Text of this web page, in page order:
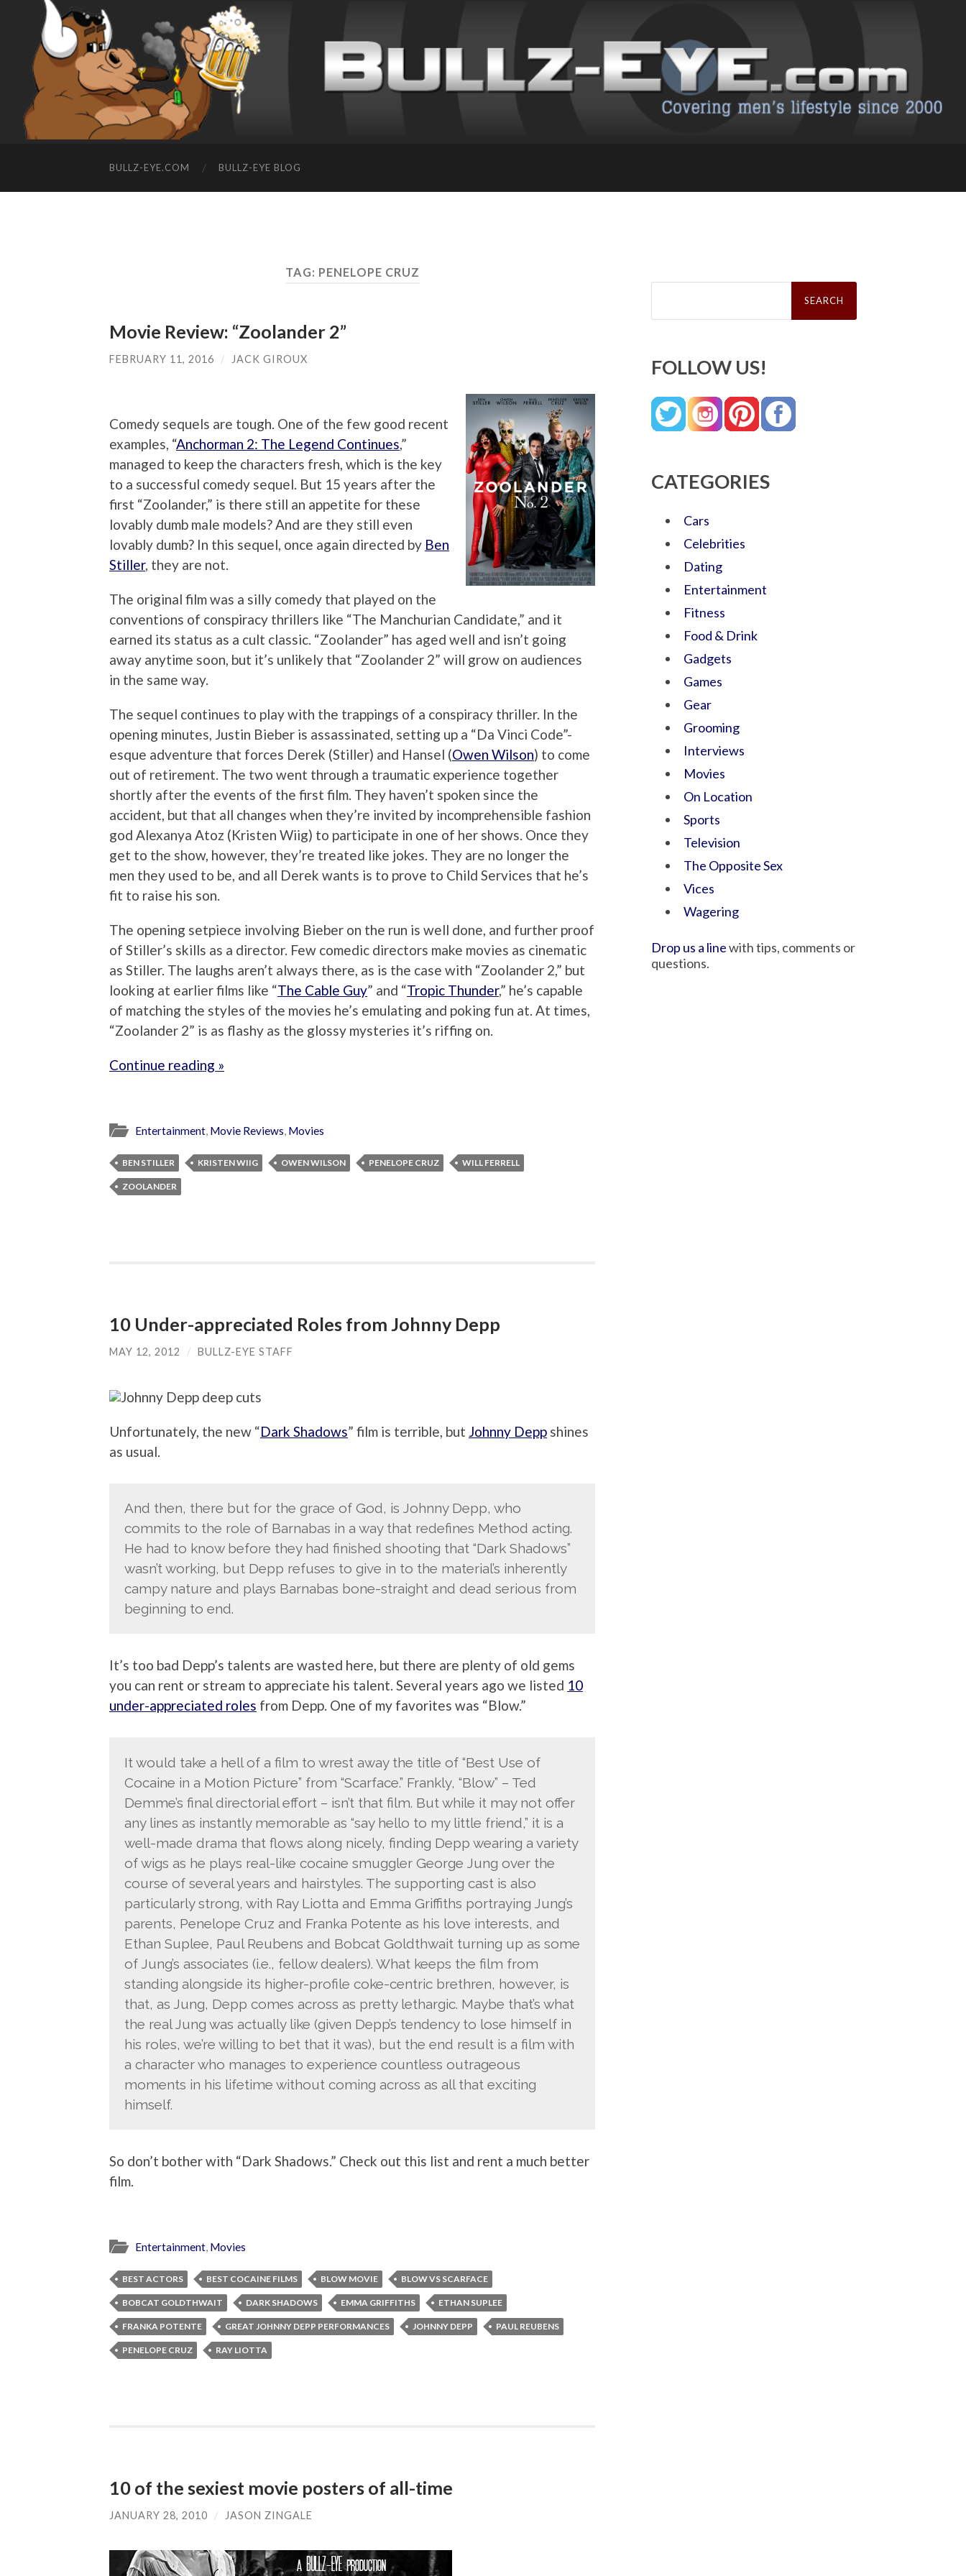
BULLZ-EYE.COM BULLZ-EYE BLOG
TAG: PENELOPE CRUZ
Movie Review: “Zoolander 2”
FEBRUARY 11, 2016 / JACK GIROUX
Comedy sequels are tough. One of the few good recent
examples, “Anchorman 2: The Legend Continues,”
managed to keep the characters fresh, which is the key
to a successful comedy sequel. But 15 years after the
first “Zoolander,” is there still an appetite for these
lovably dumb male models? And are they still even
lovably dumb? In this sequel, once again directed by Ben
Stiller, they are not.
The original film was a silly comedy that played on the
conventions of conspiracy thrillers like “The Manchurian Candidate,” and it
earned its status as a cult classic. “Zoolander” has aged well and isn’t going
away anytime soon, but it’s unlikely that “Zoolander 2” will grow on audiences
in the same way.
The sequel continues to play with the trappings of a conspiracy thriller. In the
opening minutes, Justin Bieber is assassinated, setting up a “Da Vinci Code”-
esque adventure that forces Derek (Stiller) and Hansel (Owen Wilson) to come
out of retirement. The two went through a traumatic experience together
shortly after the events of the first film. They haven’t spoken since the
accident, but that all changes when they’re invited by incomprehensible fashion
god Alexanya Atoz (Kristen Wiig) to participate in one of her shows. Once they
get to the show, however, they’re treated like jokes. They are no longer the
men they used to be, and all Derek wants is to prove to Child Services that he’s
fit to raise his son.
The opening setpiece involving Bieber on the run is well done, and further proof
of Stiller’s skills as a director. Few comedic directors make movies as cinematic
as Stiller. The laughs aren’t always there, as is the case with “Zoolander 2,” but
looking at earlier films like “The Cable Guy” and “Tropic Thunder,” he’s capable
of matching the styles of the movies he’s emulating and poking fun at. At times,
“Zoolander 2” is as flashy as the glossy mysteries it’s riffing on.
Continue reading »
Entertainment, Movie Reviews, Movies
BEN STILLER KRISTEN WIIG OWEN WILSON PENELOPE CRUZ WILL FERRELL
ZOOLANDER
10 Under-appreciated Roles from Johnny Depp
MAY 12, 2012 / BULLZ-EYE STAFF
Unfortunately, the new “Dark Shadows” film is terrible, but Johnny Depp shines
as usual.
And then, there but for the grace of God, is Johnny Depp, who
commits to the role of Barnabas in a way that redefines Method acting.
He had to know before they had finished shooting that “Dark Shadows”
wasn’t working, but Depp refuses to give in to the material’s inherently
campy nature and plays Barnabas bone-straight and dead serious from
beginning to end.
It’s too bad Depp’s talents are wasted here, but there are plenty of old gems
you can rent or stream to appreciate his talent. Several years ago we listed 10
under-appreciated roles from Depp. One of my favorites was “Blow.”
It would take a hell of a film to wrest away the title of “Best Use of
Cocaine in a Motion Picture” from “Scarface.” Frankly, “Blow” – Ted
Demme’s final directorial effort – isn’t that film. But while it may not offer
any lines as instantly memorable as “say hello to my little friend,” it is a
well-made drama that flows along nicely, finding Depp wearing a variety
of wigs as he plays real-like cocaine smuggler George Jung over the
course of several years and hairstyles. The supporting cast is also
particularly strong, with Ray Liotta and Emma Griffiths portraying Jung’s
parents, Penelope Cruz and Franka Potente as his love interests, and
Ethan Suplee, Paul Reubens and Bobcat Goldthwait turning up as some
of Jung’s associates (i.e., fellow dealers). What keeps the film from
standing alongside its higher-profile coke-centric brethren, however, is
that, as Jung, Depp comes across as pretty lethargic. Maybe that’s what
the real Jung was actually like (given Depp’s tendency to lose himself in
his roles, we’re willing to bet that it was), but the end result is a film with
a character who manages to experience countless outrageous
moments in his lifetime without coming across as all that exciting
himself.
So don’t bother with “Dark Shadows.” Check out this list and rent a much better
film.
Entertainment, Movies
BEST ACTORS BEST COCAINE FILMS BLOW MOVIE BLOW VS SCARFACE
BOBCAT GOLDTHWAIT DARK SHADOWS EMMA GRIFFITHS ETHAN SUPLEE
FRANKA POTENTE GREAT JOHNNY DEPP PERFORMANCES JOHNNY DEPP PAUL REUBENS
PENELOPE CRUZ RAY LIOTTA
10 of the sexiest movie posters of all-time
JANUARY 28, 2010 / JASON ZINGALE
Search
FOLLOW US!
CATEGORIES
Cars
Celebrities
Dating
Entertainment
Fitness
Food & Drink
Gadgets
Games
Gear
Grooming
Interviews
Movies
On Location
Sports
Television
The Opposite Sex
Vices
Wagering
Drop us a linewith tips, comments or
questions.